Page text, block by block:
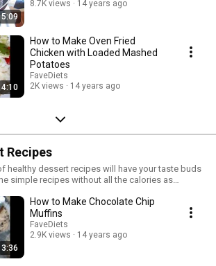
5:09
8.7K views
14 years ago
4:10
How to Make Oven Fried
Chicken with Loaded Mashed
Potatoes
FaveDiets
2K views
14 years ago
Recipes
healthy dessert recipes will have your taste buds
simple recipes without all the calories as
and more, visit us at www.favediets.com
3:36
How to Make Chocolate Chip
Muffins
FaveDiets
2.9K views
14 years ago